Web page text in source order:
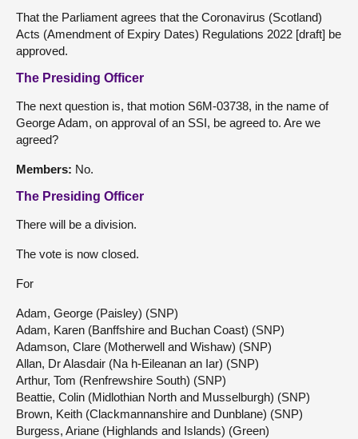
That the Parliament agrees that the Coronavirus (Scotland)
Acts (Amendment of Expiry Dates) Regulations 2022 [draft] be
approved.
The Presiding Officer
The next question is, that motion S6M-03738, in the name of
George Adam, on approval of an SSI, be agreed to. Are we
agreed?
Members: No.
The Presiding Officer
There will be a division.
The vote is now closed.
For
Adam, George (Paisley) (SNP)
Adam, Karen (Banffshire and Buchan Coast) (SNP)
Adamson, Clare (Motherwell and Wishaw) (SNP)
Allan, Dr Alasdair (Na h-Eileanan an Iar) (SNP)
Arthur, Tom (Renfrewshire South) (SNP)
Beattie, Colin (Midlothian North and Musselburgh) (SNP)
Brown, Keith (Clackmannanshire and Dunblane) (SNP)
Burgess, Ariane (Highlands and Islands) (Green)